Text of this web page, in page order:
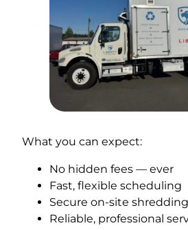
What you can expect:
No hidden fees — ever
Fast, flexible scheduling
Secure on-site shredding
Reliable, professional